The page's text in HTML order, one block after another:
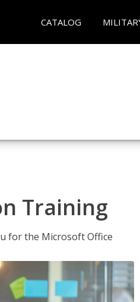
CATALOG
Training
for the Microsoft Office